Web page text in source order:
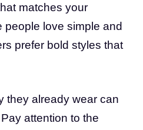
matches your
people love simple and
prefer bold styles that
they already wear can
attention to the